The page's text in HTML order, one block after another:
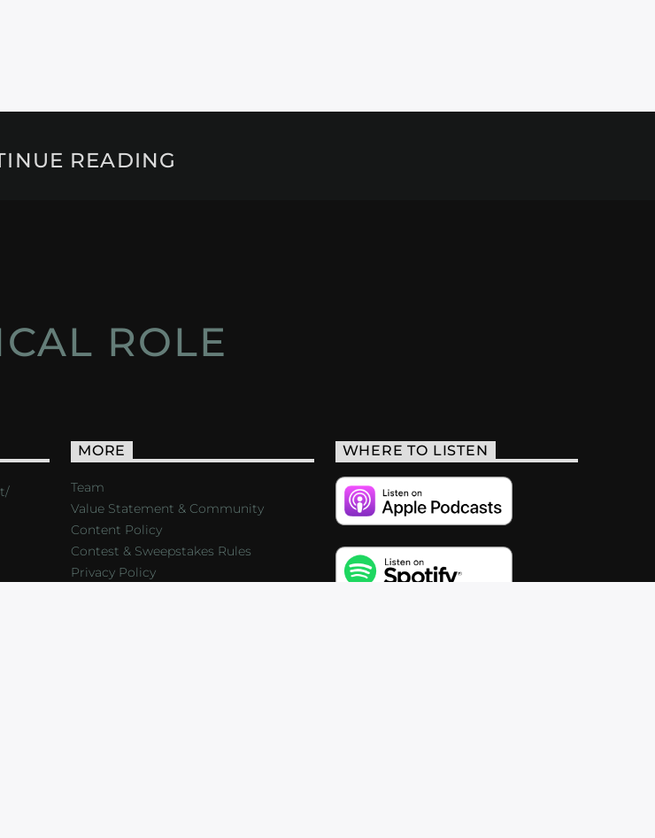
READING
ROLE
MORE
Team
Value Statement & Community
Content Policy
Contest & Sweepstakes Rules
Privacy Policy
WHERE TO LISTEN